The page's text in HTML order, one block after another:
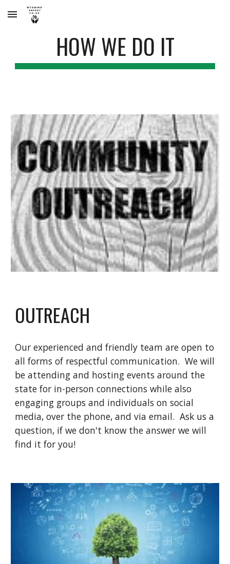
Skip to main content
HOW WE DO IT
OUTREACH
Our experienced and friendly team are open to
all forms of respectful communication. We will
be attending and hosting events around the
state for in-person connections while also
engaging groups and individuals on social
media, over the phone, and via email. Ask us a
question, if we don't know the answer we will
find it for you!